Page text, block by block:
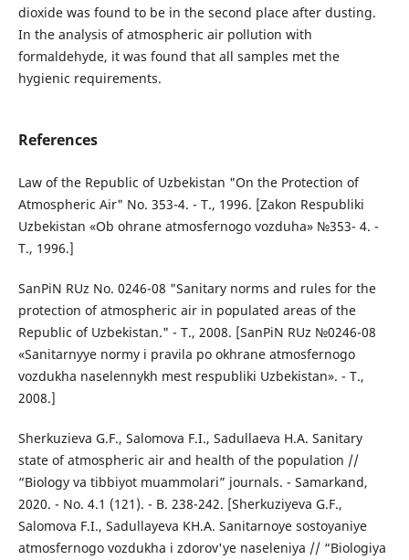
dioxide was found to be in the second place after dusting.
In the analysis of atmospheric air pollution with
formaldehyde, it was found that all samples met the
hygienic requirements.
References
Law of the Republic of Uzbekistan "On the Protection of
Atmospheric Air" No. 353-4. - T., 1996. [Zakon Respubliki
Uzbekistan «Ob ohrane atmosfernogo vozduha» №353- 4. -
T., 1996.]
SanPiN RUz No. 0246-08 "Sanitary norms and rules for the
protection of atmospheric air in populated areas of the
Republic of Uzbekistan." - T., 2008. [SanPiN RUz №0246-08
«Sanitarnyye normy i pravila po okhrane atmosfernogo
vozdukha naselennykh mest respubliki Uzbekistan». - T.,
2008.]
Sherkuzieva G.F., Salomova F.I., Sadullaeva H.A. Sanitary
state of atmospheric air and health of the population //
“Biology va tibbiyot muammolari” journals. - Samarkand,
2020. - No. 4.1 (121). - B. 238-242. [Sherkuziyeva G.F.,
Salomova F.I., Sadullayeva KH.A. Sanitarnoye sostoyaniye
atmosfernogo vozdukha i zdorov'ye naseleniya // “Biologiya